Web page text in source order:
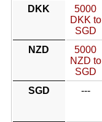
DKK
5000
DKK to
SGD
NZD
5000
NZD to
SGD
SGD
---